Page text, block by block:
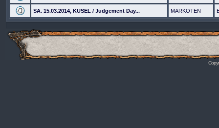
SA. 15.03.2014, KUSEL / Judgement Day... MARKOTEN